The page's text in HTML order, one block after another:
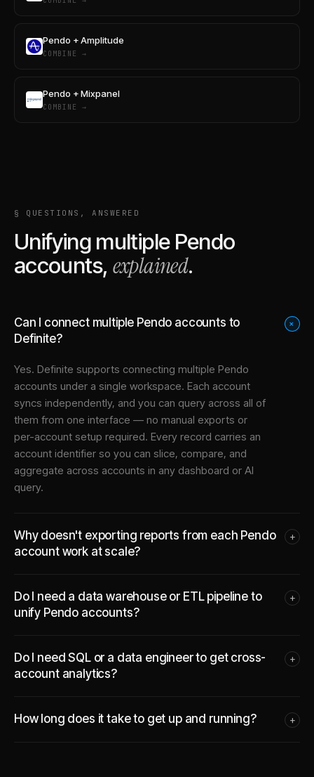
Pendo + Amplitude
COMBINE →
Pendo + Mixpanel
COMBINE →
§ QUESTIONS, ANSWERED
Unifying multiple Pendo
accounts, explained.
Can I connect multiple Pendo accounts to
Definite?
+
Yes. Definite supports connecting multiple Pendo
accounts under a single workspace. Each account
syncs independently, and you can query across all of
them from one interface — no manual exports or
per-account setup required. Every record carries an
account identifier so you can slice, compare, and
aggregate across accounts in any dashboard or AI
query.
Why doesn't exporting reports from each Pendo
account work at scale?
+
Do I need a data warehouse or ETL pipeline to
unify Pendo accounts?
+
Do I need SQL or a data engineer to get cross-
account analytics?
+
How long does it take to get up and running? +